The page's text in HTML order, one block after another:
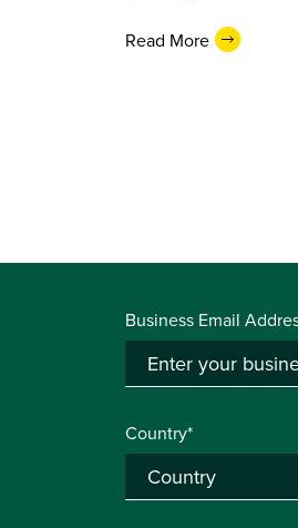
Read More
Business Email
Country*